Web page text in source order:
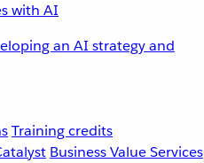
with AI
an AI strategy and
Training credits
Business Value Services